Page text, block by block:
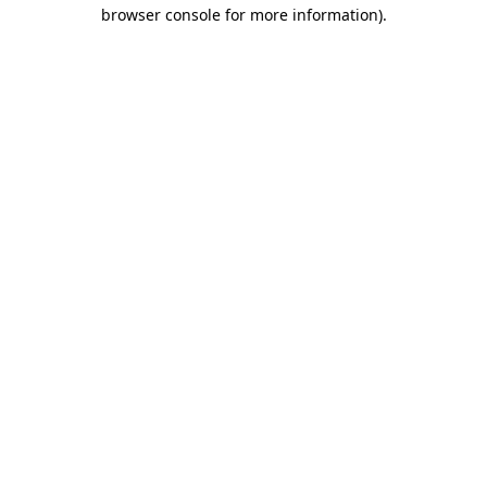
browser console for more information).